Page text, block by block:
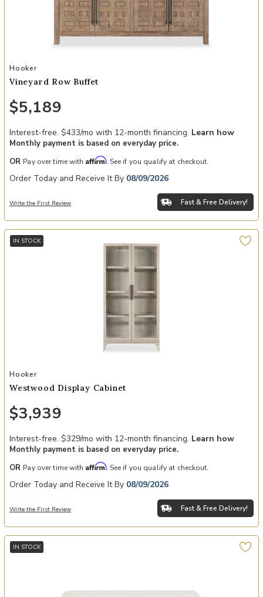
Add Vineyard Row Buffet to your Wishlist
Hooker
Vineyard Row Buffet
$5,189
Interest-free. $433/mo with 12-month financing. Learn how
Monthly payment is based on everyday price.
OR Pay over time with Affirm. See if you qualify at checkout.
Order Today and Receive It By 08/09/2026
Write the First Review Fast & Free Delivery!
IN STOCK
Add Westwood Display Cabinet to your Wishlist
Hooker
Westwood Display Cabinet
$3,939
Interest-free. $329/mo with 12-month financing. Learn how
Monthly payment is based on everyday price.
OR Pay over time with Affirm. See if you qualify at checkout.
Order Today and Receive It By 08/09/2026
Write the First Review Fast & Free Delivery!
IN STOCK